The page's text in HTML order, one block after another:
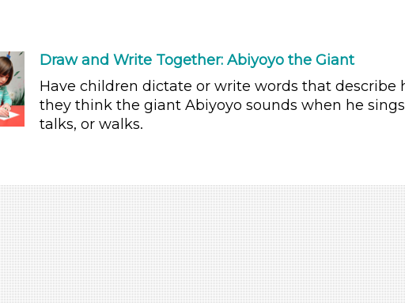
Draw and Write Together: Abiyoyo the Giant
Have children dictate or write words that describe
they think the giant Abiyoyo sounds when he
talks, or walks.